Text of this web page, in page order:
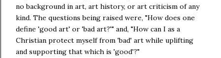
no background in art, art history, or art criticism of any
kind. The questions being raised were, "How does one
define 'good art' or 'bad art?'" and, "How can I as a
Christian protect myself from 'bad' art while uplifting
and supporting that which is 'good'?"